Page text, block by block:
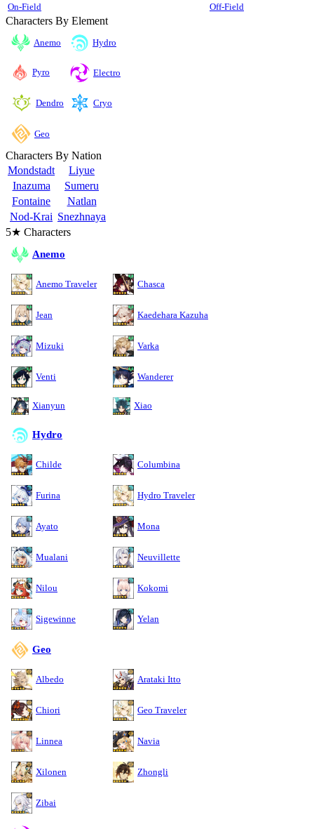
On-Field
Off-Field
Characters By Element
Anemo Hydro
Pyro Electro
Dendro Cryo
Geo
Characters By Nation
Mondstadt
Liyue
Inazuma
Sumeru
Fontaine
Natlan
Nod-Krai Snezhnaya
5★ Characters
Anemo
Anemo Traveler Chasca
Jean Kaedehara Kazuha
Mizuki Varka
Venti Wanderer
Xianyun Xiao
Hydro
Childe Columbina
Furina Hydro Traveler
Ayato Mona
Mualani Neuvillette
Nilou Kokomi
Sigewinne Yelan
Geo
Albedo Arataki Itto
Chiori Geo Traveler
Linnea Navia
Xilonen Zhongli
Zibai